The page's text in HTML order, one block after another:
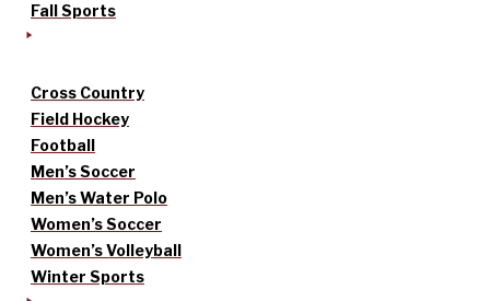
Fall Sports
Cross Country
Field Hockey
Football
Men’s Soccer
Men’s Water Polo
Women’s Soccer
Women’s Volleyball
Winter Sports